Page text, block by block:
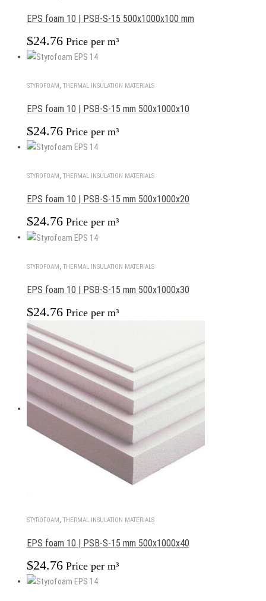
EPS foam 10 | PSB-S-15 500x1000x100 mm
$24.76Price per m³
STYROFOAM , THERMAL INSULATION MATERIALS
EPS foam 10 | PSB-S-15 mm 500x1000x10
$24.76Price per m³
STYROFOAM , THERMAL INSULATION MATERIALS
EPS foam 10 | PSB-S-15 mm 500x1000x20
$24.76Price per m³
STYROFOAM, THERMAL INSULATION MATERIALS
EPS foam 10 | PSB-S-15 mm 500x1000x30
$24.76Price per m³
STYROFOAM, THERMAL INSULATION MATERIALS
EPS foam 10 | PSB-S-15 mm 500x1000x40
$24.76Price per m³